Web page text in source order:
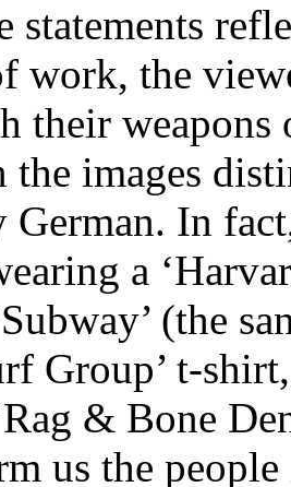
statements
work, the
their weapons
images
In
a
(the
Group’ t-
& Bone
us the